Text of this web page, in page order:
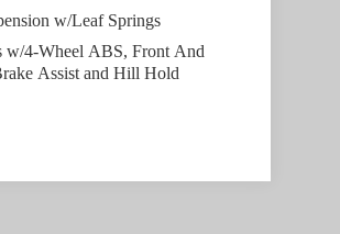
w/Leaf Springs
w/4-Wheel ABS, Front And
Assist and Hill Hold